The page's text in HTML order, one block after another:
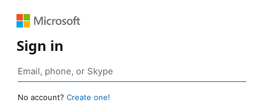
Sign in
No account? Create one!